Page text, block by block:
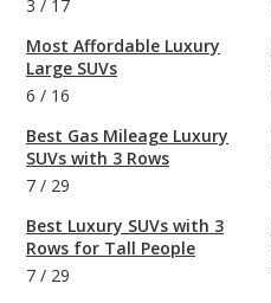
3 / 17
Most Affordable Luxury
Large SUVs
6 / 16
Best Gas Mileage Luxury
SUVs with 3 Rows
7 / 29
Best Luxury SUVs with 3
Rows for Tall People
7 / 29